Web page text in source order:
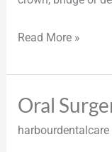
Read More »
Oral
harbourdentalcare
Oral
Surgery